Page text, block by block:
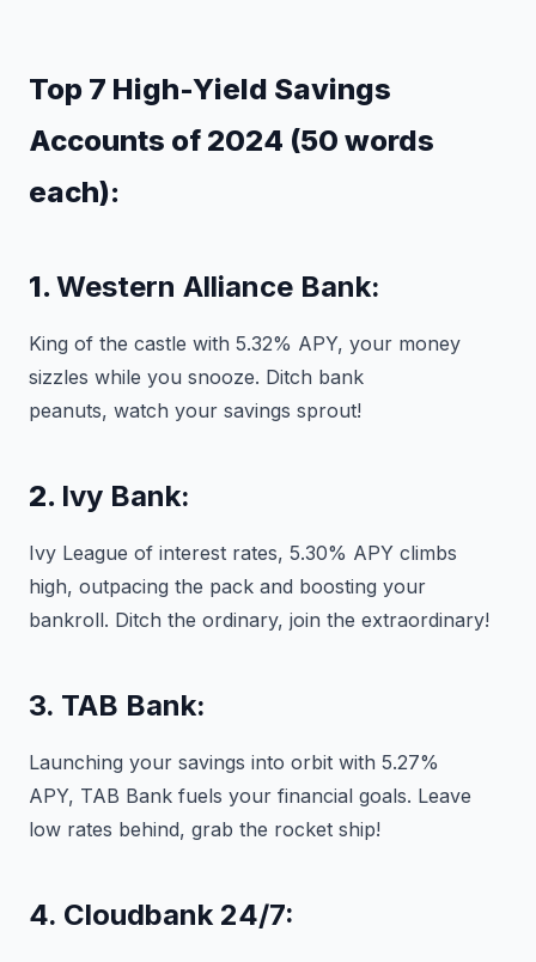
Top 7 High-Yield Savings
Accounts of 2024 (50 words
each):
1. Western Alliance Bank:
King of the castle with 5.32% APY, your money
sizzles while you snooze. Ditch bank
peanuts, watch your savings sprout!
2. Ivy Bank:
Ivy League of interest rates, 5.30% APY climbs
high, outpacing the pack and boosting your
bankroll. Ditch the ordinary, join the extraordinary!
3. TAB Bank:
Launching your savings into orbit with 5.27%
APY, TAB Bank fuels your financial goals. Leave
low rates behind, grab the rocket ship!
4. Cloudbank 24/7: